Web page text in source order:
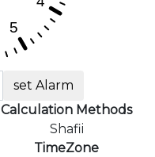
set Alarm
Calculation Methods
Shafii
TimeZone